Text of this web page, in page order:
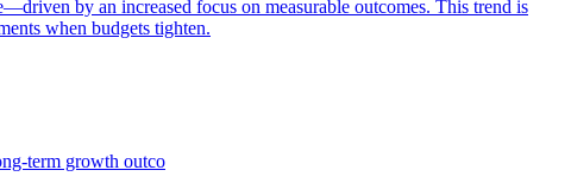
by an increased focus on measurable outcomes. This trend is
when budgets tighten.
term growth outco